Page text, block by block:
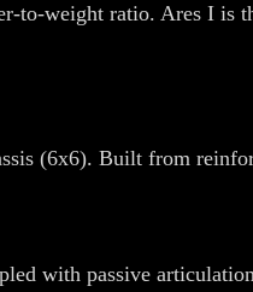
weight ratio. Ares I is
(6x6). Built from
with passive